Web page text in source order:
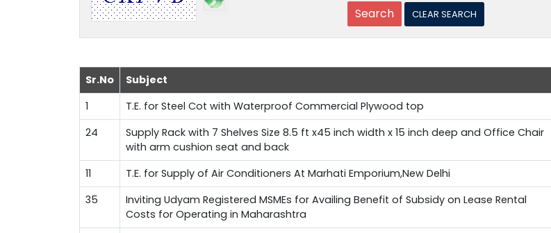
Sr.No Subject
1 T.E. for Steel Cot with Waterproof Commercial Plywood top
24
Supply Rack with 7 Shelves Size 8.5 ft x45 inch width x 15 inch deep and Office Chair
with arm cushion seat and back
11 T.E. for Supply of Air Conditioners At Marhati Emporium,New Delhi
35
Inviting Udyam Registered MSMEs for Availing Benefit of Subsidy on Lease Rental
Costs for Operating in Maharashtra